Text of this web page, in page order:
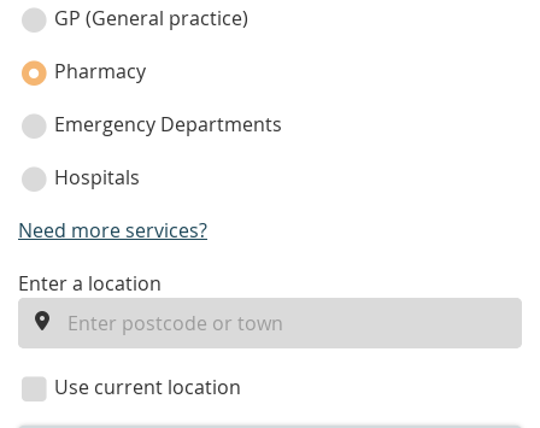
category
GP (General practice)
Pharmacy
Emergency Departments
Hospitals
Need more services?
enter
location
Enter a location
Use current location